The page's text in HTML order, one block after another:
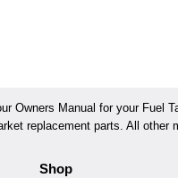
Owners Manual for your Fuel
replacement parts. All
Shop